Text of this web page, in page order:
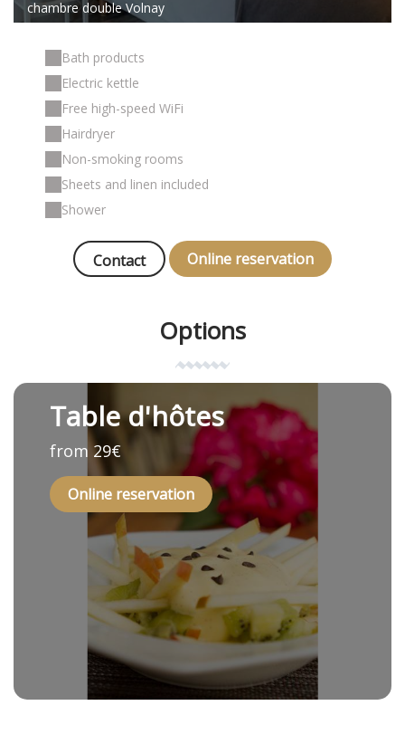
chambre double Volnay
Bath products
Electric kettle
Free high-speed WiFi
Hairdryer
Non-smoking rooms
Sheets and linen included
Shower
Contact Online reservation
Options
Table d'hôtes
from 29€
Online reservation